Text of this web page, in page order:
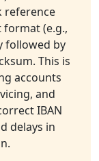
reference
(e.g.,
followed by
This is
accounts
and
IBAN
delays in